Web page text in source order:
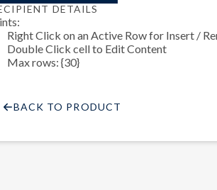
DETAILS
Right Click on an Active Row for Insert /
Double Click cell to Edit Content
Max rows: {30}
BACK TO PRODUCT